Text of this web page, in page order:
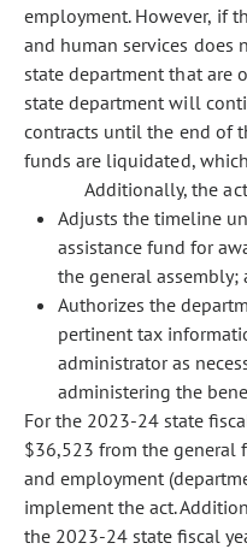
employment. However, if
and human services does
state department that are
state department will
contracts until the end of
funds are liquidated,
Additionally, the
Adjusts the timeline
assistance fund for
the general assembly;
Authorizes the
pertinent tax
administrator as
administering the
For the 2023-24 state
$36,523 from the general
and employment
implement the act.
the 2023-24 state fiscal